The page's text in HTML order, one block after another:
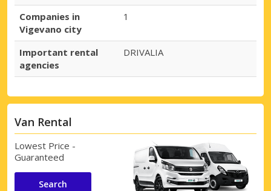
Companies in
Vigevano city
1
Important rental
agencies
DRIVALIA
Van Rental
Lowest Price -
Guaranteed
Search